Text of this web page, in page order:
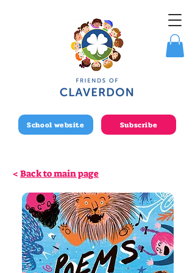
School website Subscribe
< Back to main page